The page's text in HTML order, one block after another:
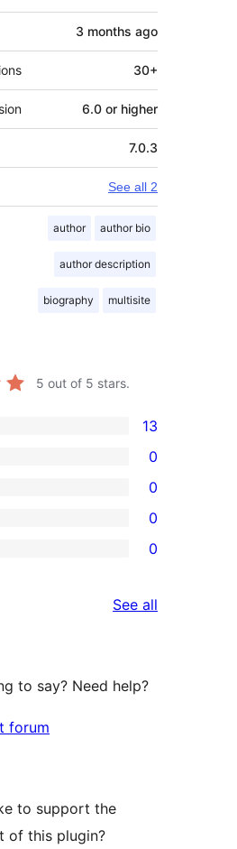
3 months ago
30+
6.0 or higher
7.0.3
See all 2
author author bio
author description
biography multisite
5 out of 5 stars.
13
0
0
0
0
See all
to say? Need help?
forum
to support the
of this plugin?